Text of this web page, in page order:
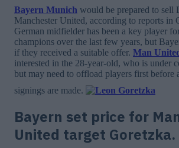
Bayern Munich would be prepared to sell
Manchester United, according to reports in
German midfielder has been a key player
champions over the last few years, but
if they received a suitable offer. Man
interested in the 28-year-old, who is under
but may need to offload players first before
signings are made.
Bayern set price for
United target Goretzka.